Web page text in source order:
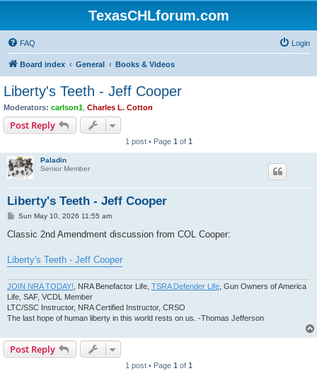
TexasCHLforum.com
FAQ Login
Board index General Books & Videos
Liberty's Teeth - Jeff Cooper
Moderators: carlson1 Charles L. Cotton
Post Reply
1 post • Page 1 of 1
Paladin
Senior Member
Liberty's Teeth - Jeff Cooper
P
s
Sun May 10, 2026 11:55 am
Classic 2nd Amendment discussion from COL Cooper:
Liberty's Teeth - Jeff Cooper
JOIN NRA TODAY! , NRA Benefactor Life, TSRA Defender Life , Gun Owners of America
Life, SAF, VCDL Member
LTC/SSC Instructor, NRA Certified Instructor, CRSO
The last hope of human liberty in this world rests on us. -Thomas Jefferson
Post Reply
1 post • Page 1 of 1